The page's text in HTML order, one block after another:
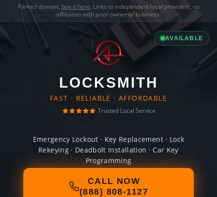
Parked domain, buy it here. Links to independent local providers, no
affiliation with prior owner or business.
AVAILABLE
LOCKSMITH
FAST · RELIABLE · AFFORDABLE
Trusted Local Service
Emergency Lockout · Key Replacement · Lock
Rekeying · Deadbolt Installation · Car Key
Programming
CALL NOW
(888) 808-1127